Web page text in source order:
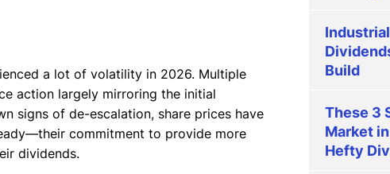
a lot of volatility in 2026. Multiple
action largely mirroring the initial
signs of de-escalation, share prices have
commitment to provide more
dividends.
Build
These 3
Market
Hefty